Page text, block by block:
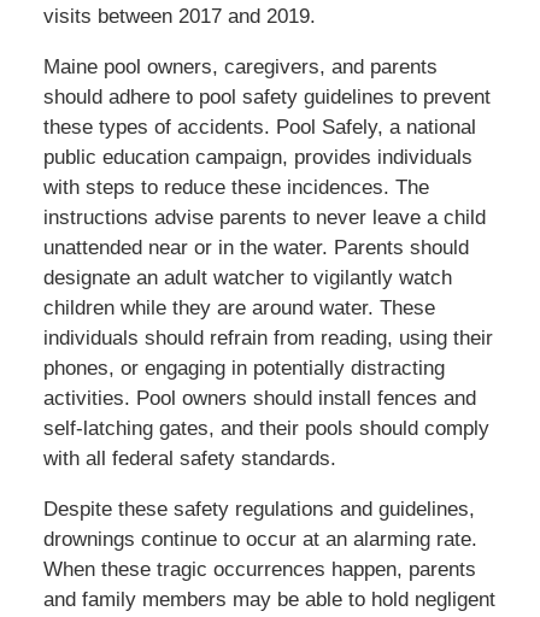
visits between 2017 and 2019.
Maine pool owners, caregivers, and parents
should adhere to pool safety guidelines to prevent
these types of accidents. Pool Safely, a national
public education campaign, provides individuals
with steps to reduce these incidences. The
instructions advise parents to never leave a child
unattended near or in the water. Parents should
designate an adult watcher to vigilantly watch
children while they are around water. These
individuals should refrain from reading, using their
phones, or engaging in potentially distracting
activities. Pool owners should install fences and
self-latching gates, and their pools should comply
with all federal safety standards.
Despite these safety regulations and guidelines,
drownings continue to occur at an alarming rate.
When these tragic occurrences happen, parents
and family members may be able to hold negligent